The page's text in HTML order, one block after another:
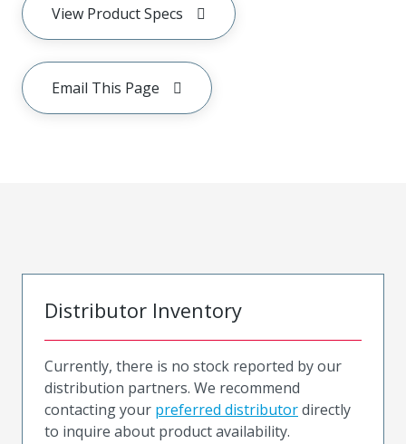
View Product Specs
Email This Page
Distributor Inventory
Currently, there is no stock reported by our
distribution partners. We recommend
contacting your preferred distributordirectly
to inquire about product availability.